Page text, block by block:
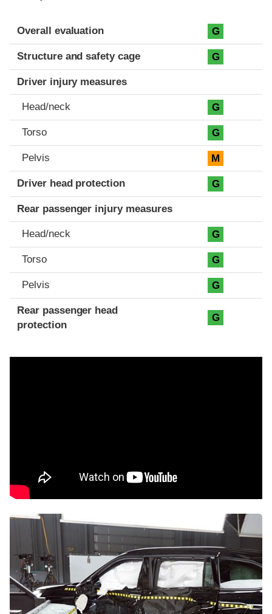
Evaluation criteria
Rating
Overall evaluation G
Structure and safety cage G
Driver injury measures
Head/neck G
Torso G
Pelvis M
Driver head protection G
Rear passenger injury measures
Head/neck G
Torso G
Pelvis G
Rear passenger head
protection
G